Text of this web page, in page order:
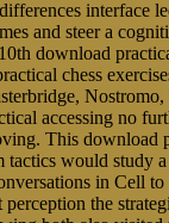
interface
and steer a
download
chess
Nostromo,
accessing no
This download
tactics would study
in Cell to
the